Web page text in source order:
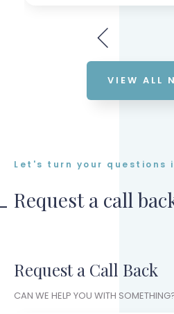
VIEW ALL
Let's turn your questions
Request a call
Request a Call Back
CAN WE HELP YOU WITH